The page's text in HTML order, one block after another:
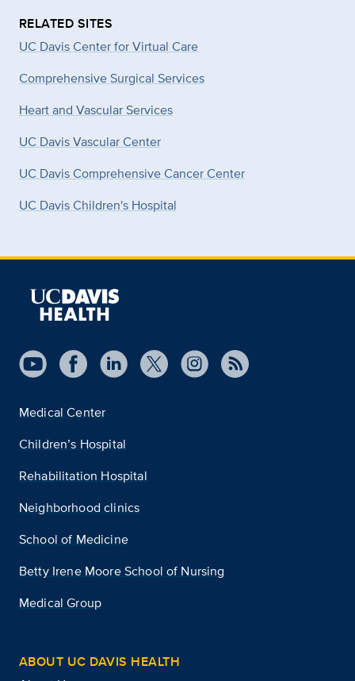
RELATED SITES
UC Davis Center for Virtual Care
Comprehensive Surgical Services
Heart and Vascular Services
UC Davis Vascular Center
UC Davis Comprehensive Cancer Center
UC Davis Children's Hospital
Medical Center
Children’s Hospital
Rehabilitation Hospital
Neighborhood clinics
School of Medicine
Betty Irene Moore School of Nursing
Medical Group
ABOUT UC DAVIS HEALTH